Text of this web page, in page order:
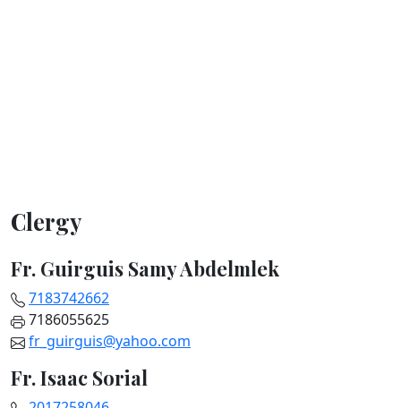
Clergy
Fr. Guirguis Samy Abdelmlek
7183742662
7186055625
fr_guirguis@yahoo.com
Fr. Isaac Sorial